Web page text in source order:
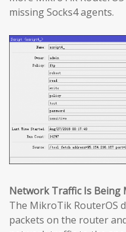
missing Socks4 agents.
Network Traffic Is Being
The MikroTik RouterOS
packets on the router